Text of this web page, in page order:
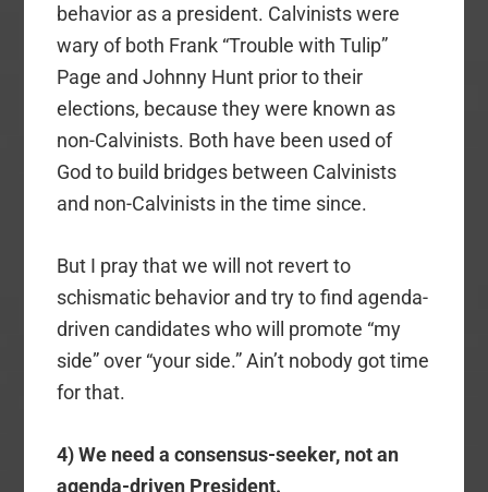
behavior as a president. Calvinists were
wary of both Frank “Trouble with Tulip”
Page and Johnny Hunt prior to their
elections, because they were known as
non-Calvinists. Both have been used of
God to build bridges between Calvinists
and non-Calvinists in the time since.
But I pray that we will not revert to
schismatic behavior and try to find agenda-
driven candidates who will promote “my
side” over “your side.” Ain’t nobody got time
for that.
4) We need a consensus-seeker, not an
agenda-driven President.